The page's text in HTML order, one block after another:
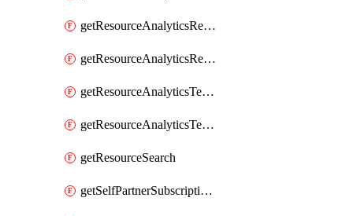
getResourceAnalyticsResourceAnalyticsInstance
getResourceAnalyticsResourceAnalyticsInstances
getResourceAnalyticsTenancyAttachment
getResourceAnalyticsTenancyAttachments
getResourceSearch
getSelfPartnerSubscriptions